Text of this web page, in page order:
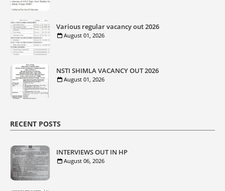
Various regular vacancy out 2026
August 01, 2026
NSTI SHIMLA VACANCY OUT 2026
August 01, 2026
RECENT POSTS
INTERVIEWS OUT IN HP
August 06, 2026